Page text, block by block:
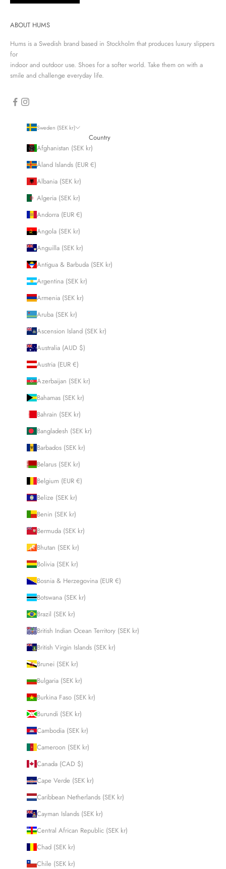
ABOUT HUMS
Hums is a Swedish brand based in Stockholm that produces luxury slippers
for
indoor and outdoor use. Shoes for a softer world. Take them on with a
smile and challenge everyday life.
Sweden (SEK kr)
Country
Afghanistan (SEK kr)
Åland Islands (EUR €)
Albania (SEK kr)
Algeria (SEK kr)
Andorra (EUR €)
Angola (SEK kr)
Anguilla (SEK kr)
Antigua & Barbuda (SEK kr)
Argentina (SEK kr)
Armenia (SEK kr)
Aruba (SEK kr)
Ascension Island (SEK kr)
Australia (AUD $)
Austria (EUR €)
Azerbaijan (SEK kr)
Bahamas (SEK kr)
Bahrain (SEK kr)
Bangladesh (SEK kr)
Barbados (SEK kr)
Belarus (SEK kr)
Belgium (EUR €)
Belize (SEK kr)
Benin (SEK kr)
Bermuda (SEK kr)
Bhutan (SEK kr)
Bolivia (SEK kr)
Bosnia & Herzegovina (EUR €)
Botswana (SEK kr)
Brazil (SEK kr)
British Indian Ocean Territory (SEK kr)
British Virgin Islands (SEK kr)
Brunei (SEK kr)
Bulgaria (SEK kr)
Burkina Faso (SEK kr)
Burundi (SEK kr)
Cambodia (SEK kr)
Cameroon (SEK kr)
Canada (CAD $)
Cape Verde (SEK kr)
Caribbean Netherlands (SEK kr)
Cayman Islands (SEK kr)
Central African Republic (SEK kr)
Chad (SEK kr)
Chile (SEK kr)